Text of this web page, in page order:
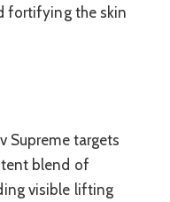
fortifying the skin
Supreme targets
blend of
visible lifting